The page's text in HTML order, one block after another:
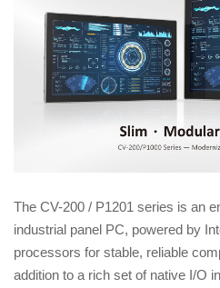
The CV-200 / P1201 series is an
industrial panel PC, powered by
processors for stable, reliable
addition to a rich set of native I/O